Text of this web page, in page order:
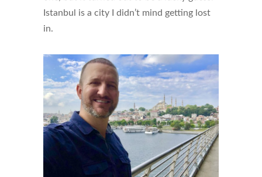
Istanbul is a city I didn’t mind getting lost
in.